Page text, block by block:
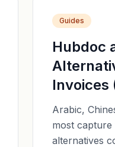
Guides
Hubdoc
Invoices
Arabic,
most
alternatives